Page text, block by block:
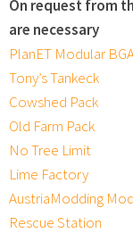
On request from
are necessary
PlanET Modular
Tony’s Tankeck
Cowshed Pack
Old Farm Pack
No Tree Limit
Lime Factory
AustriaModding
Rescue Station